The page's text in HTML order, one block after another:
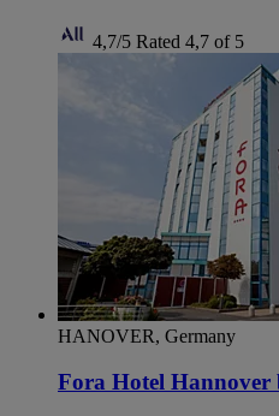
4,7/5 Rated 4,7 of 5
HANOVER, Germany
Fora Hotel Hannover